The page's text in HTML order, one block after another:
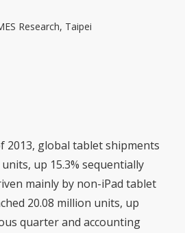
Research, Taipei
2013, global tablet shipments
up 15.3% sequentially
mainly by non-iPad tablet
20.08 million units, up
quarter and accounting